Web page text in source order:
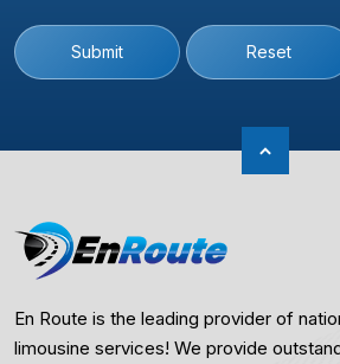
Submit Reset
En Route is the leading provider of
limousine services! We provide